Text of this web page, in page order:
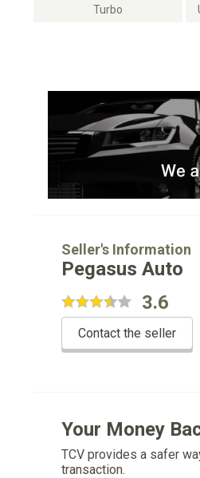
Turbo
Seller's Information
Pegasus Auto
3.6
Contact the seller
Your Money
TCV provides a safer
transaction.